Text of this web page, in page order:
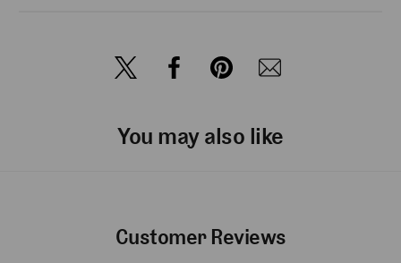
You may also like
Customer Reviews